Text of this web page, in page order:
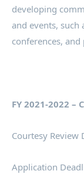
developing
and events, such
conferences,
FY 2021-2022
Courtesy Review
Application